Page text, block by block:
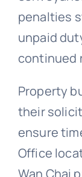
penalties
unpaid
continued
Property
their
ensure
Office
Wan Chai